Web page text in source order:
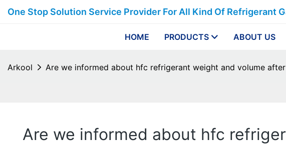
One Stop Solution Service Provider For All Kind Of Refrigerant
HOME PRODUCTS ABOUT US
Arkool Are we informed about hfc refrigerant weight and volume
Are we informed about hfc